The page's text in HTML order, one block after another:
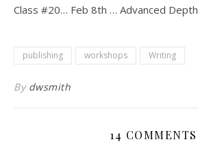
Class #20… Feb 8th … Advanced Depth
publishing workshops Writing
By dwsmith
14 COMMENTS